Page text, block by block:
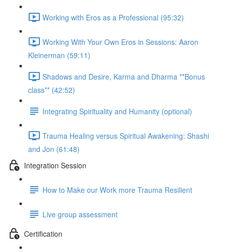
Working with Eros as a Professional (95:32)
Working With Your Own Eros in Sessions: Aaron
Kleinerman (59:11)
Shadows and Desire, Karma and Dharma **Bonus
class** (42:52)
Integrating Spirituality and Humanity (optional)
Trauma Healing versus Spiritual Awakening: Shashi
and Jon (61:48)
Integration Session
How to Make our Work more Trauma Resilient
Live group assessment
Certification